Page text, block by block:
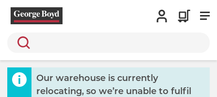
Search
Our warehouse is currently
relocating, so we’re unable to fulfil